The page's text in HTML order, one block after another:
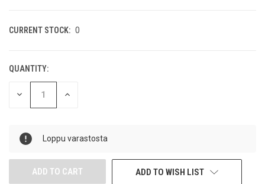
CURRENT STOCK: 0
QUANTITY:
DECREASE INCREASE
Loppu varastosta
ADD TO WISH LIST